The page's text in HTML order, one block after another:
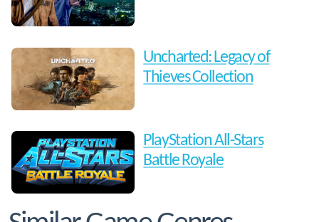
Uncharted: Legacy of
Thieves Collection
PlayStation All-Stars
Battle Royale